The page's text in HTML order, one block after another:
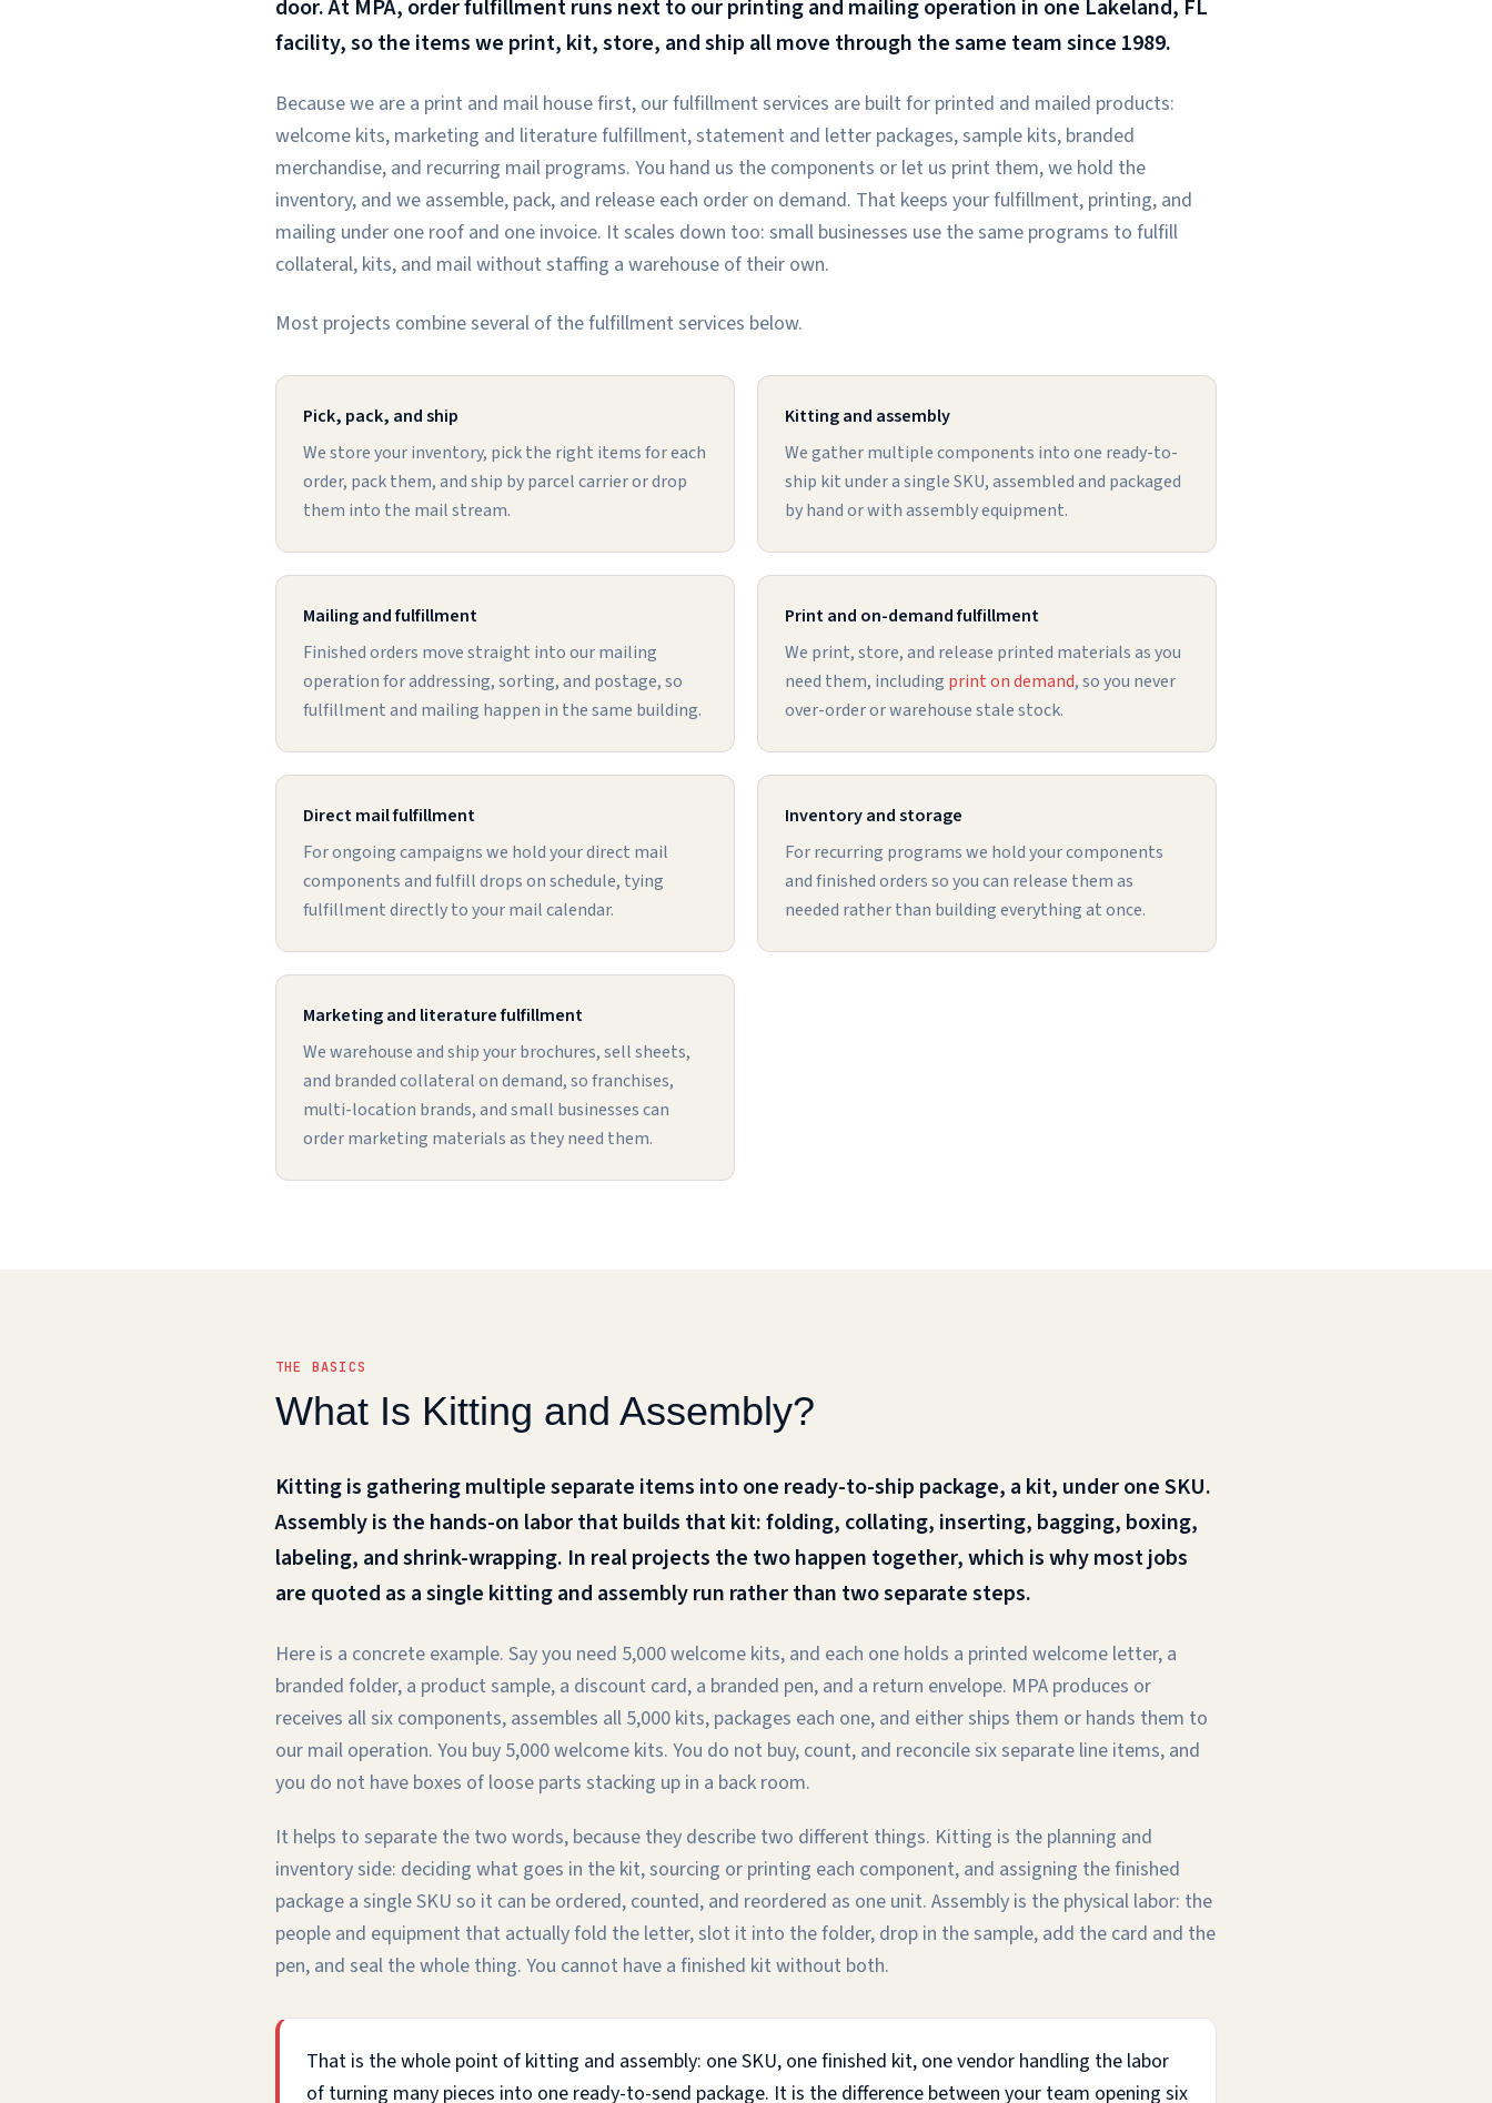
door. At MPA, order fulfillment runs next to our printing and mailing operation in one Lakeland, FL
facility, so the items we print, kit, store, and ship all move through the same team since 1989.
Because we are a print and mail house first, our fulfillment services are built for printed and mailed products:
welcome kits, marketing and literature fulfillment, statement and letter packages, sample kits, branded
merchandise, and recurring mail programs. You hand us the components or let us print them, we hold the
inventory, and we assemble, pack, and release each order on demand. That keeps your fulfillment, printing, and
mailing under one roof and one invoice. It scales down too: small businesses use the same programs to fulfill
collateral, kits, and mail without staffing a warehouse of their own.
Most projects combine several of the fulfillment services below.
Pick, pack, and ship
We store your inventory, pick the right items for each
order, pack them, and ship by parcel carrier or drop
them into the mail stream.
Kitting and assembly
We gather multiple components into one ready-to-
ship kit under a single SKU, assembled and packaged
by hand or with assembly equipment.
Mailing and fulfillment
Finished orders move straight into our mailing
operation for addressing, sorting, and postage, so
fulfillment and mailing happen in the same building.
Print and on-demand fulfillment
We print, store, and release printed materials as you
need them, including print on demand, so you never
over-order or warehouse stale stock.
Direct mail fulfillment
For ongoing campaigns we hold your direct mail
components and fulfill drops on schedule, tying
fulfillment directly to your mail calendar.
Inventory and storage
For recurring programs we hold your components
and finished orders so you can release them as
needed rather than building everything at once.
Marketing and literature fulfillment
We warehouse and ship your brochures, sell sheets,
and branded collateral on demand, so franchises,
multi-location brands, and small businesses can
order marketing materials as they need them.
THE BASICS
What Is Kitting and Assembly?
Kitting is gathering multiple separate items into one ready-to-ship package, a kit, under one SKU.
Assembly is the hands-on labor that builds that kit: folding, collating, inserting, bagging, boxing,
labeling, and shrink-wrapping. In real projects the two happen together, which is why most jobs
are quoted as a single kitting and assembly run rather than two separate steps.
Here is a concrete example. Say you need 5,000 welcome kits, and each one holds a printed welcome letter, a
branded folder, a product sample, a discount card, a branded pen, and a return envelope. MPA produces or
receives all six components, assembles all 5,000 kits, packages each one, and either ships them or hands them to
our mail operation. You buy 5,000 welcome kits. You do not buy, count, and reconcile six separate line items, and
you do not have boxes of loose parts stacking up in a back room.
It helps to separate the two words, because they describe two different things. Kitting is the planning and
inventory side: deciding what goes in the kit, sourcing or printing each component, and assigning the finished
package a single SKU so it can be ordered, counted, and reordered as one unit. Assembly is the physical labor: the
people and equipment that actually fold the letter, slot it into the folder, drop in the sample, add the card and the
pen, and seal the whole thing. You cannot have a finished kit without both.
That is the whole point of kitting and assembly: one SKU, one finished kit, one vendor handling the labor
of turning many pieces into one ready-to-send package. It is the difference between your team opening six